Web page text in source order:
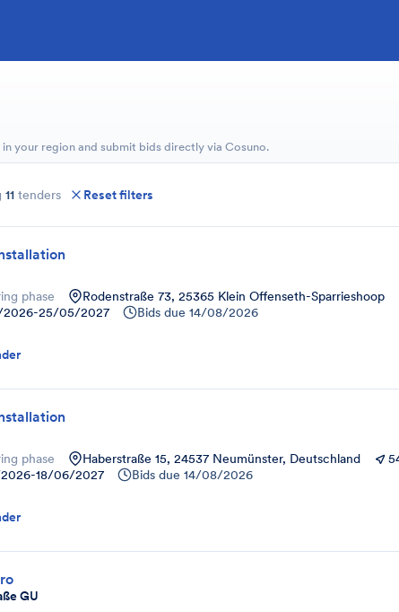
your region and submit bids directly via Cosuno.
11 tenders Reset filters
phase Rodenstraße 73, 25365 Klein Offenseth-Sparrieshoop
-25/05/2027 Bids due 14/08/2026
phase Haberstraße 15, 24537 Neumünster, Deutschland
-18/06/2027 Bids due 14/08/2026
GU